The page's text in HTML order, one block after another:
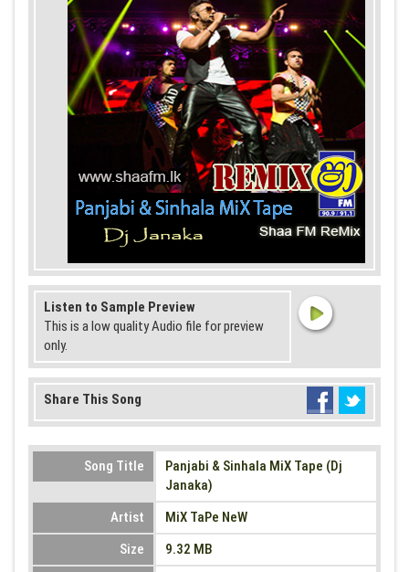
Listen to Sample Preview
This is a low quality Audio file for preview
only.
Share This Song
Song Title
Panjabi & Sinhala MiX Tape (Dj
Janaka)
Artist
MiX TaPe NeW
Size
9.32 MB